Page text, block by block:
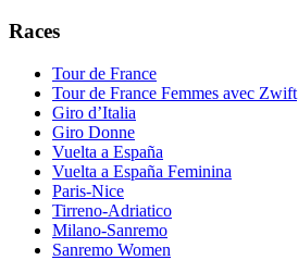
Races
Tour de France
Tour de France Femmes avec Zwift
Giro d’Italia
Giro Donne
Vuelta a España
Vuelta a España Feminina
Paris-Nice
Tirreno-Adriatico
Milano-Sanremo
Sanremo Women